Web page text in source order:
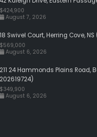
$424,900
August 7, 2026
18 Swivel Court, Herring Cove, NS
$569,000
August 6, 2026
211 24 Hammonds Plains Road,
202619724)
$349,900
August 6, 2026